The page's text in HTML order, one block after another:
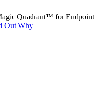
Quadrant™ for Endpoint
Out Why